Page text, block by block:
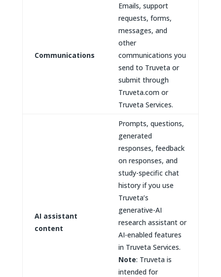
Communications
Emails, support
requests, forms,
messages, and
other
communications you
send to Truveta or
submit through
Truveta.com or
Truveta Services.
AI assistant
content
Prompts, questions,
generated
responses, feedback
on responses, and
study-specific chat
history if you use
Truveta’s
generative-AI
research assistant or
AI-enabled features
in Truveta Services.
Note: Truveta is
intended for